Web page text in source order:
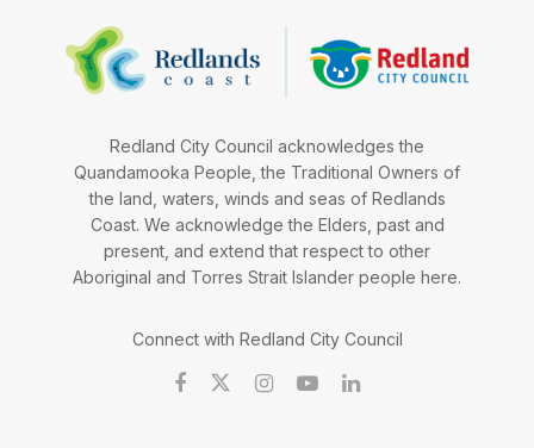
Redland City Council acknowledges the
Quandamooka People, the Traditional Owners of
the land, waters, winds and seas of Redlands
Coast. We acknowledge the Elders, past and
present, and extend that respect to other
Aboriginal and Torres Strait Islander people here.
Connect with Redland City Council